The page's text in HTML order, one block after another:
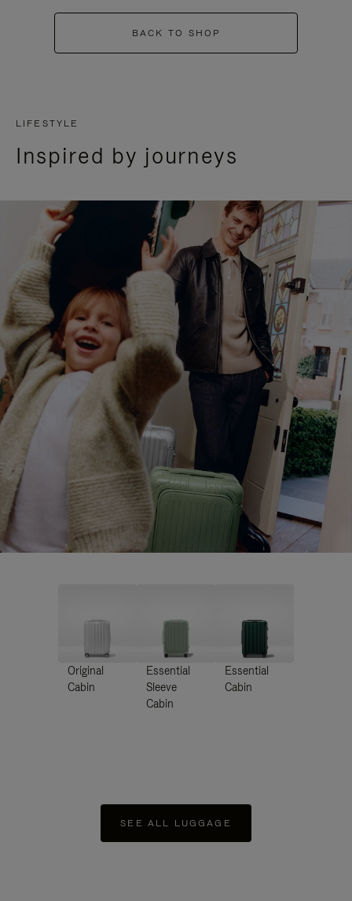
BACK TO SHOP
LIFESTYLE
Inspired by journeys
Original
Cabin
Essential
Sleeve
Cabin
Essential
Cabin
SEE ALL LUGGAGE